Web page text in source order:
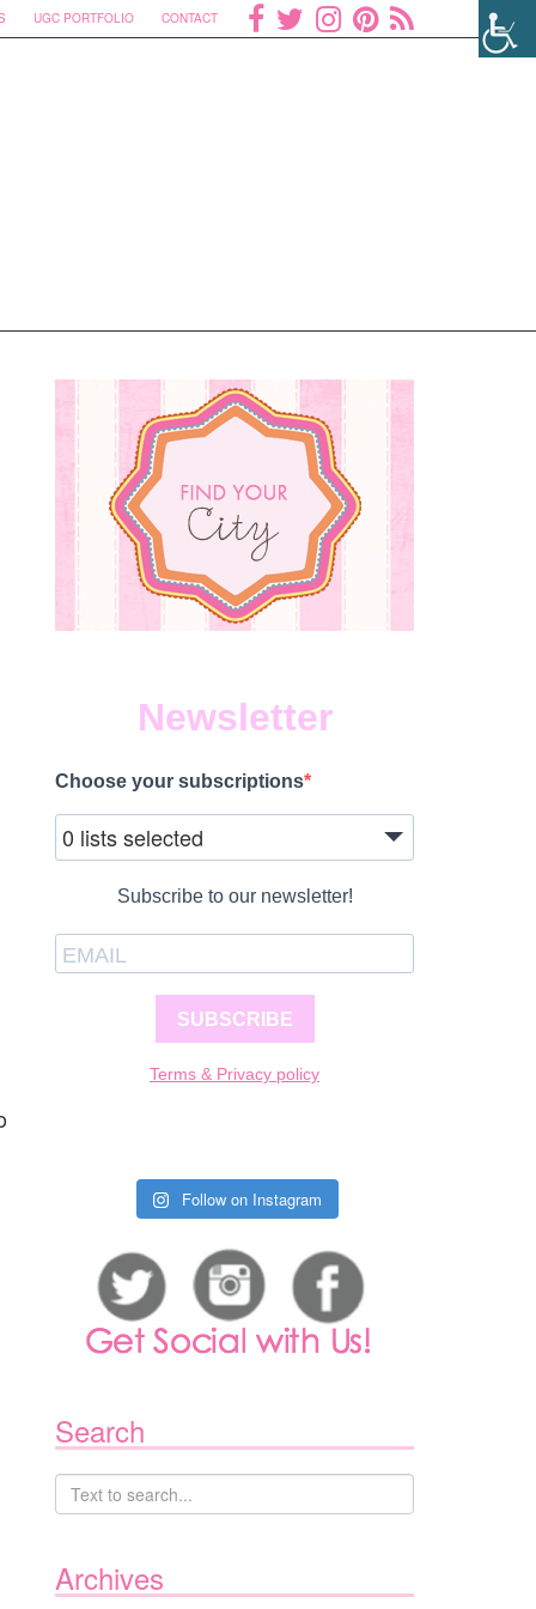
UGC PORTFOLIO CONTACT
Newsletter
Choose your subscriptions
0 lists selected
Subscribe to our newsletter!
SUBSCRIBE
Terms & Privacy policy
Follow on Instagram
Search
Archives